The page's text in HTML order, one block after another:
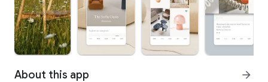
About this app arrow_forward